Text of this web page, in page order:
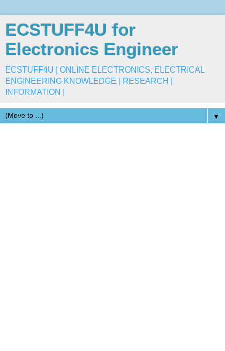
ECSTUFF4U for
Electronics Engineer
ECSTUFF4U | ONLINE ELECTRONICS, ELECTRICAL
ENGINEERING KNOWLEDGE | RESEARCH |
INFORMATION |
▼